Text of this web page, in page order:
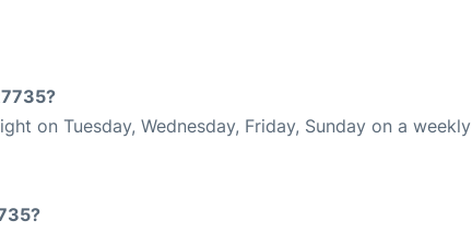
on Tuesday, Wednesday, Friday, Sunday on a weekly